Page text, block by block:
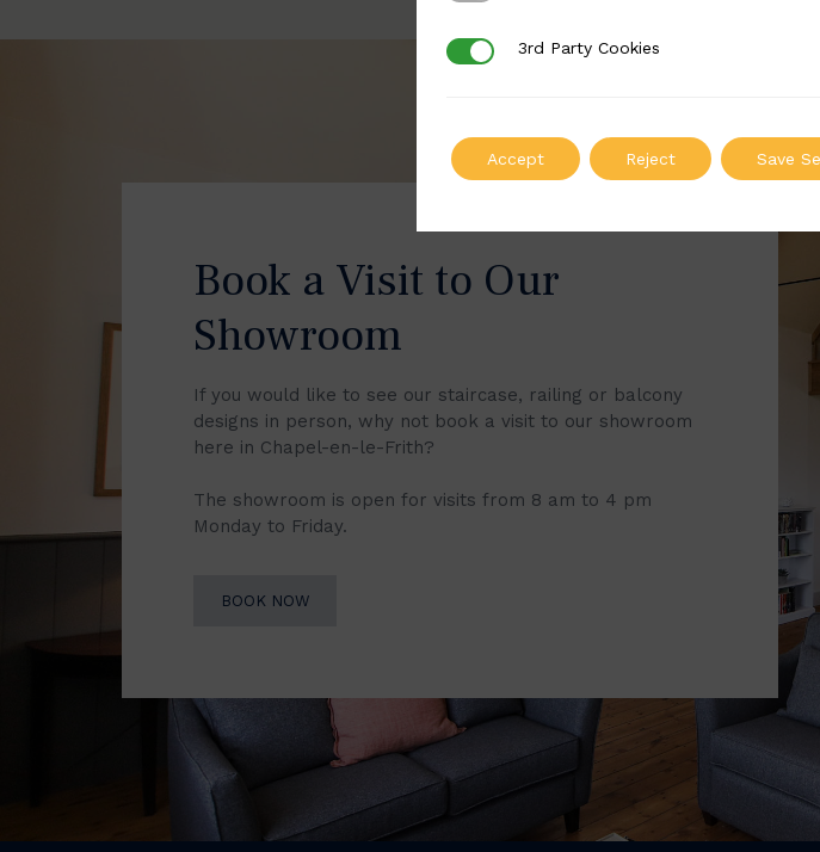
Book a Visit to Our
Showroom
If you would like to see our staircase, railing or balcony
designs in person, why not book a visit to our showroom
here in Chapel-en-le-Frith?
The showroom is open for visits from 8 am to 4 pm
Monday to Friday.
BOOK NOW
3rd Party Cookies
3rd Party Cookies
Accept Reject Save